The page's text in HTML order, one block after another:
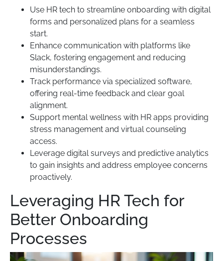
Use HR tech to streamline onboarding with digital
forms and personalized plans for a seamless
start.
Enhance communication with platforms like
Slack, fostering engagement and reducing
misunderstandings.
Track performance via specialized software,
offering real-time feedback and clear goal
alignment.
Support mental wellness with HR apps providing
stress management and virtual counseling
access.
Leverage digital surveys and predictive analytics
to gain insights and address employee concerns
proactively.
Leveraging HR Tech for
Better Onboarding
Processes